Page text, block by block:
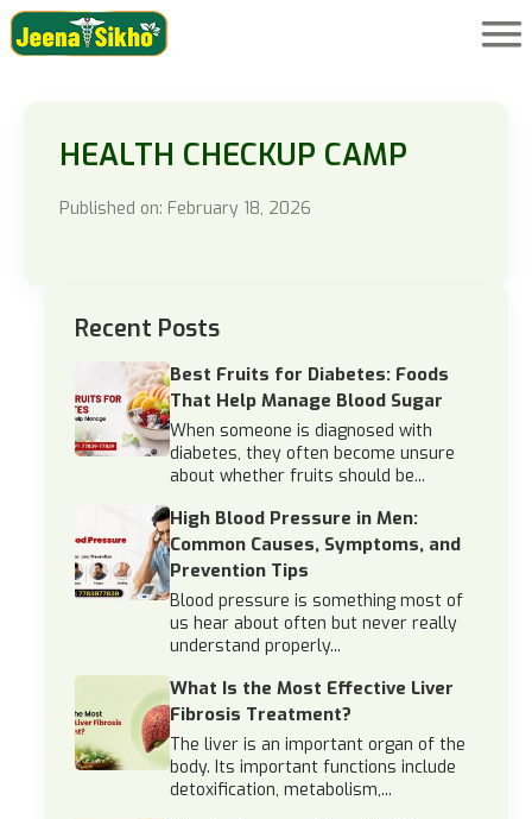
HEALTH CHECKUP CAMP
Published on: February 18, 2026
Recent Posts
Best Fruits for Diabetes: Foods
That Help Manage Blood Sugar
When someone is diagnosed with
diabetes, they often become unsure
about whether fruits should be...
High Blood Pressure in Men:
Common Causes, Symptoms, and
Prevention Tips
Blood pressure is something most of
us hear about often but never really
understand properly...
What Is the Most Effective Liver
Fibrosis Treatment?
The liver is an important organ of the
body. Its important functions include
detoxification, metabolism,...